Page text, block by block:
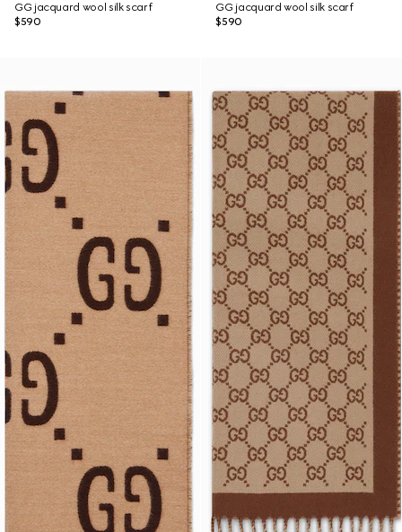
GG jacquard wool silk scarf
$590
GG jacquard wool silk scarf
$590